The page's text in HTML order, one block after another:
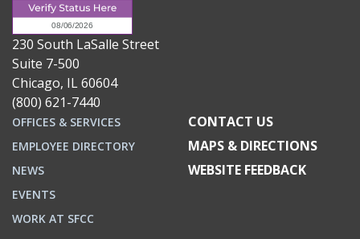
230 South LaSalle Street
Suite 7-500
Chicago, IL 60604
(800) 621-7440
OFFICES & SERVICES
EMPLOYEE DIRECTORY
NEWS
EVENTS
WORK AT SFCC
CONTACT US
MAPS & DIRECTIONS
WEBSITE FEEDBACK